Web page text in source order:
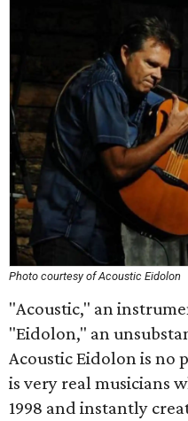
Photo courtesy of Acoustic Eidolon
"Acoustic," an
"Eidolon," an
Acoustic Eidolon is no
is very real musicians
1998 and instantly